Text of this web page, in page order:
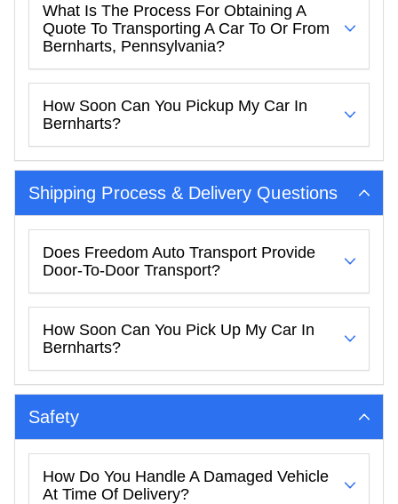
What Is The Process For Obtaining A
Quote To Transporting A Car To Or From
Bernharts, Pennsylvania?
How Soon Can You Pickup My Car In
Bernharts?
Shipping Process & Delivery Questions
Does Freedom Auto Transport Provide
Door-To-Door Transport?
How Soon Can You Pick Up My Car In
Bernharts?
Safety
How Do You Handle A Damaged Vehicle
At Time Of Delivery?